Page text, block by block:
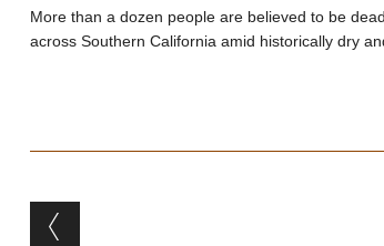
More than a dozen people are believed to be
across Southern California amid historically dry
Post navigation